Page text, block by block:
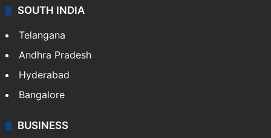
SOUTH INDIA
Telangana
Andhra Pradesh
Hyderabad
Bangalore
BUSINESS